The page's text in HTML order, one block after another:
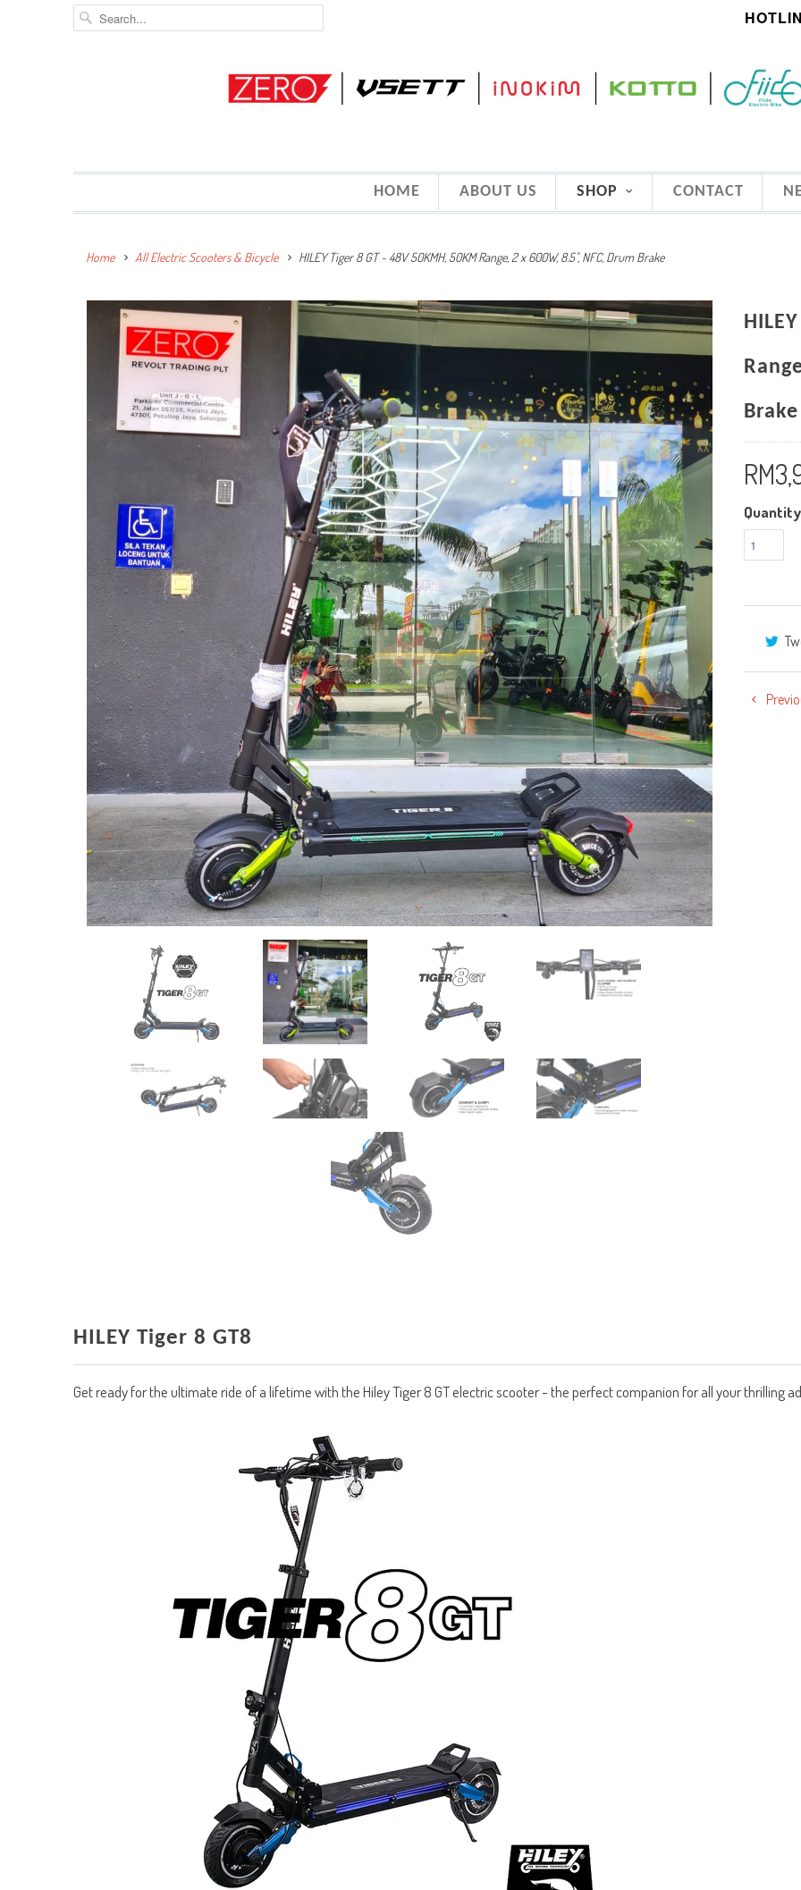
HOME ABOUT US SHOP CONTACT
Home All Electric Scooters & Bicycle HILEY Tiger 8 GT ~ 48V 50KMH, 50KM Range, 2 x 600W, 8.5", NFC, Drum Brake
Brake
Quantity
HILEY Tiger 8 GT8
Get ready for the ultimate ride of a lifetime with the Hiley Tiger 8 GT electric scooter - the perfect companion for all your thrilling